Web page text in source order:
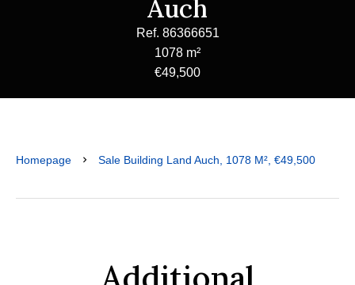
Auch
Ref. 86366651
1078 m²
€49,500
Homepage Sale Building Land Auch, 1078 M², €49,500